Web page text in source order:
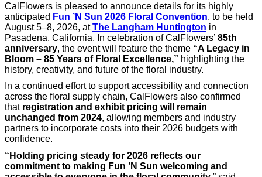
CalFlowers is pleased to announce details for its highly
anticipated Fun ’N Sun 2026 Floral Convention, to be held
August 5–8, 2026, atThe Langham Huntington in
Pasadena, California. In celebration of CalFlowers’ 85th
anniversary, the event will feature the theme “A Legacy in
Bloom – 85 Years of Floral Excellence,” highlighting the
history, creativity, and future of the floral industry.
In a continued effort to support accessibility and connection
across the floral supply chain, CalFlowers also confirmed
that registration and exhibit pricing will remain
unchanged from 2024, allowing members and industry
partners to incorporate costs into their 2026 budgets with
confidence.
“Holding pricing steady for 2026 reflects our
commitment to making Fun ’N Sun welcoming and